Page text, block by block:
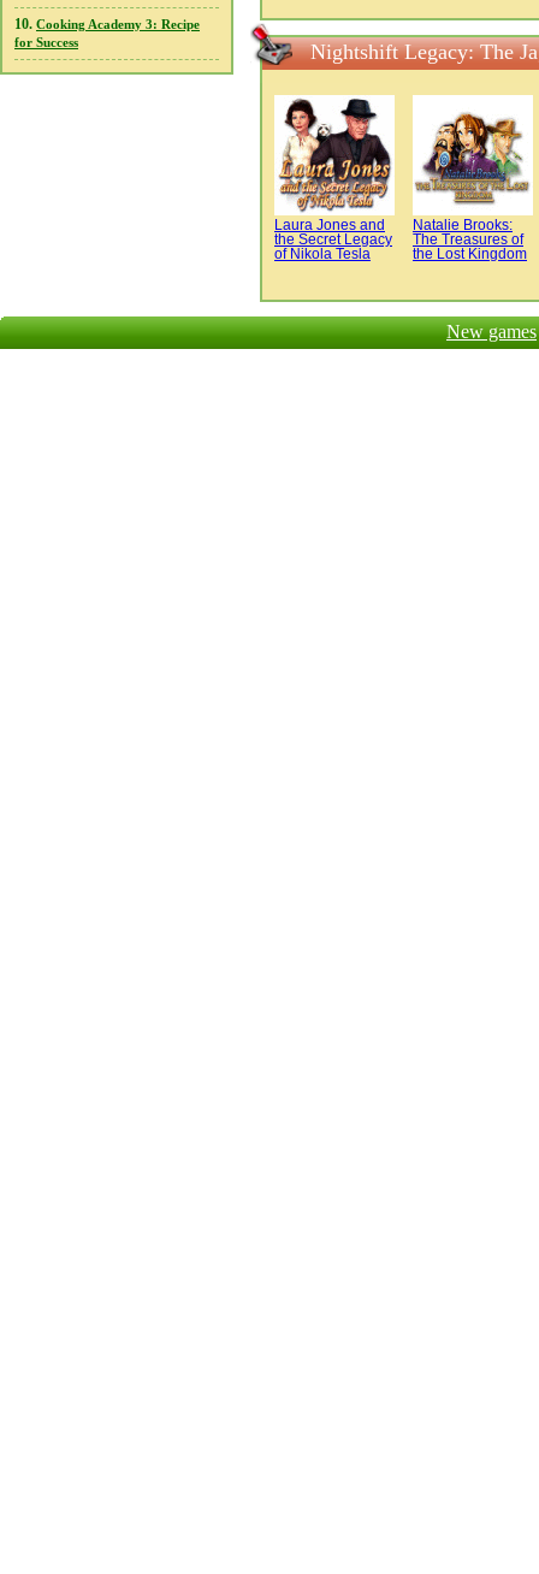
10. Cooking Academy 3: Recipe
for Success
Nightshift Legacy: The
Laura Jones and
the Secret Legacy
of Nikola Tesla
Natalie Brooks:
The Treasures of
the Lost Kingdom
New games